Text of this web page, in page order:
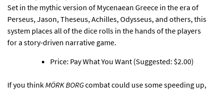
Set in the mythic version of Mycenaean Greece in the era of
Perseus, Jason, Theseus, Achilles, Odysseus, and others, this
system places all of the dice rolls in the hands of the players
for a story-driven narrative game.
Price: Pay What You Want (Suggested: $2.00)
If you thinkMÖRK BORGcombat could use some speeding up,